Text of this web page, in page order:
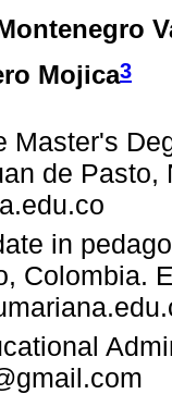
Mojica3
Master's
de
in
Colombia.